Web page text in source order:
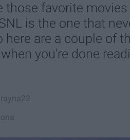
those favorite
is the one that
here are a couple of
you're done